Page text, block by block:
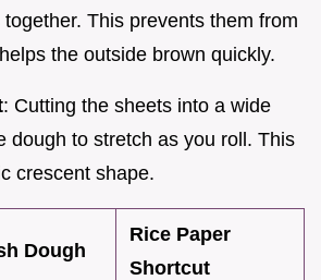
This prevents them from
the outside brown quickly.
: Cutting the sheets into a wide
dough to stretch as you roll. This
crescent shape.
Dough
Rice Paper
Shortcut